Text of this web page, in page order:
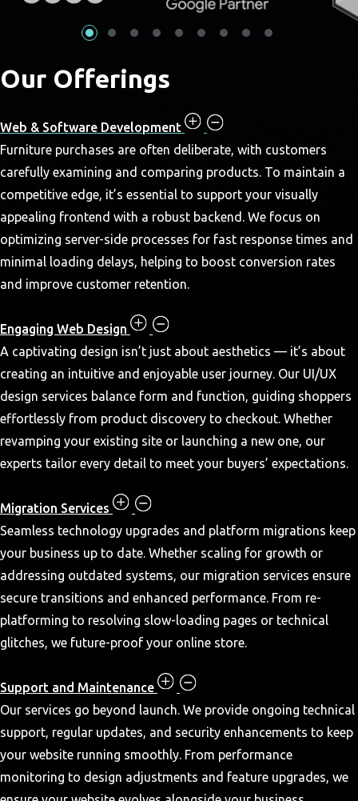
Our Offerings
Web & Software Development
Furniture purchases are often deliberate, with customers
carefully examining and comparing products. To maintain a
competitive edge, it’s essential to support your visually
appealing frontend with a robust backend. We focus on
optimizing server-side processes for fast response times and
minimal loading delays, helping to boost conversion rates
and improve customer retention.
Engaging Web Design
A captivating design isn’t just about aesthetics — it’s about
creating an intuitive and enjoyable user journey. Our UI/UX
design services balance form and function, guiding shoppers
effortlessly from product discovery to checkout. Whether
revamping your existing site or launching a new one, our
experts tailor every detail to meet your buyers’ expectations.
Migration Services
Seamless technology upgrades and platform migrations keep
your business up to date. Whether scaling for growth or
addressing outdated systems, our migration services ensure
secure transitions and enhanced performance. From re-
platforming to resolving slow-loading pages or technical
glitches, we future-proof your online store.
Support and Maintenance
Our services go beyond launch. We provide ongoing technical
support, regular updates, and security enhancements to keep
your website running smoothly. From performance
monitoring to design adjustments and feature upgrades, we